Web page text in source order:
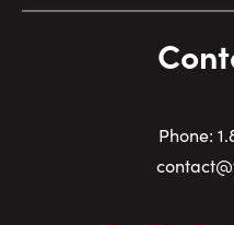
Phone: 1.